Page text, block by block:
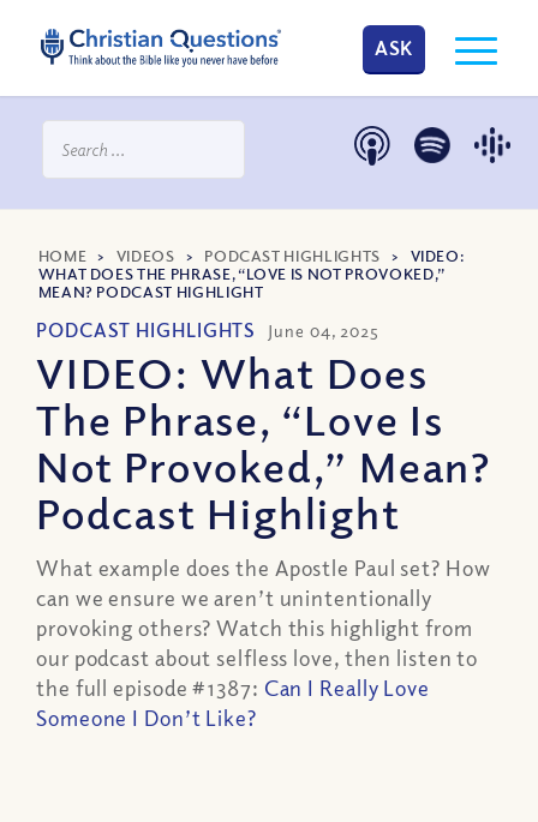
ASK
HOME > VIDEOS > PODCAST HIGHLIGHTS > VIDEO:
WHAT DOES THE PHRASE, “LOVE IS NOT PROVOKED,”
MEAN? PODCAST HIGHLIGHT
PODCAST HIGHLIGHTS June 04, 2025
VIDEO: What Does
The Phrase, “Love Is
Not Provoked,” Mean?
Podcast Highlight
What example does the Apostle Paul set? How
can we ensure we aren’t unintentionally
provoking others? Watch this highlight from
our podcast about selfless love, then listen to
the full episode #1387: Can I Really Love
Someone I Don’t Like?